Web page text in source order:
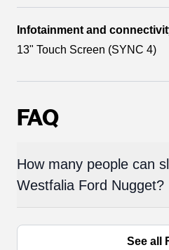
Infotainment and
13" Touch Screen (SYNC 4)
FAQ
How many people can
Westfalia Ford Nugget?
See all